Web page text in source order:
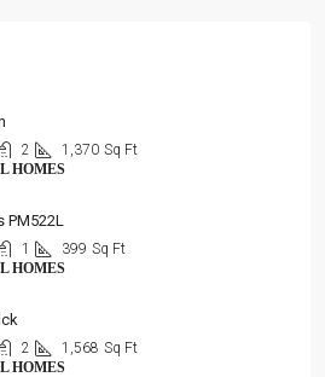
2 1,370 Sq Ft
HOMES
PM522L
1 399 Sq Ft
HOMES
2 1,568 Sq Ft
HOMES